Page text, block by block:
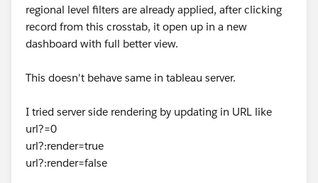
regional level filters are already applied, after clicking
record from this crosstab, it open up in a new
dashboard with full better view.
This doesn't behave same in tableau server.
I tried server side rendering by updating in URL like
url?=0
url?:render=true
url?:render=false